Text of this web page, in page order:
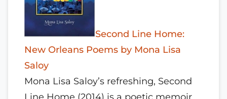
Second Line Home:
New Orleans Poems by Mona Lisa
Saloy
Mona Lisa Saloy’s refreshing, Second
Line Home (2014) is a poetic memoir